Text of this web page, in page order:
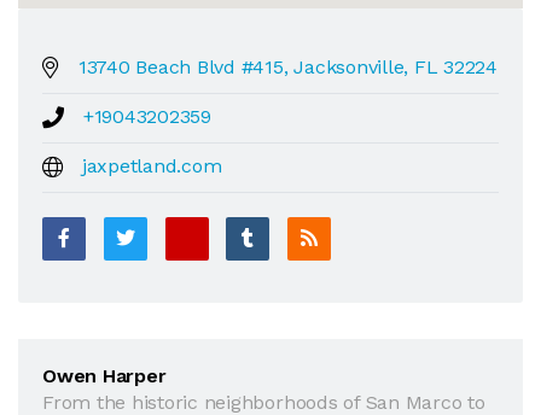
13740 Beach Blvd #415, Jacksonville, FL 32224
+19043202359
jaxpetland.com
Owen Harper
From the historic neighborhoods of San Marco to